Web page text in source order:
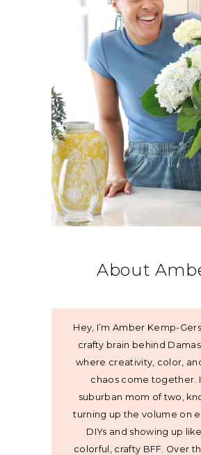
About
Hey, I’m Amber Kemp-
crafty brain behind
where creativity, color,
chaos come together.
suburban mom of two,
turning up the volume on
DIYs and showing up
colorful, crafty BFF. Over